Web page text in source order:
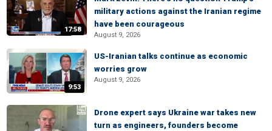
17:58
military actions against the Iranian regime
have been courageous
August 9, 2026
9:53
US-Iranian talks continue as economic
worries grow
August 9, 2026
Drone expert says Ukraine war takes new
turn as engineers, founders become